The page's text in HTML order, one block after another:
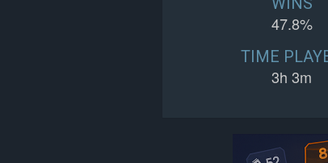
47.8%
TIME
3h 3m